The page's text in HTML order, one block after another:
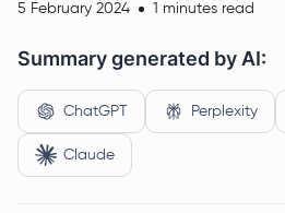
5 February 2024 1 minutes read
Summary generated by AI:
ChatGPT Perplexity
Claude